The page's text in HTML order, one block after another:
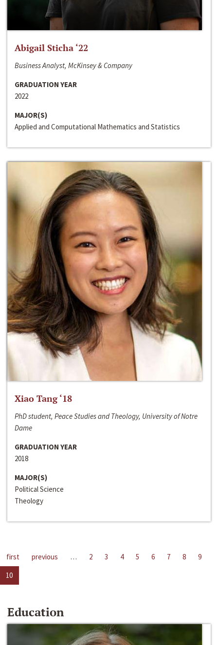
Abigail Sticha ‘22
Business Analyst, McKinsey & Company
GRADUATION YEAR
2022
MAJOR(S)
Applied and Computational Mathematics and Statistics
Xiao Tang ‘18
PhD student, Peace Studies and Theology, University of Notre
Dame
GRADUATION YEAR
2018
MAJOR(S)
Political Science
Theology
first previous … 2 3 4 5 6 7 8
9
10
Education